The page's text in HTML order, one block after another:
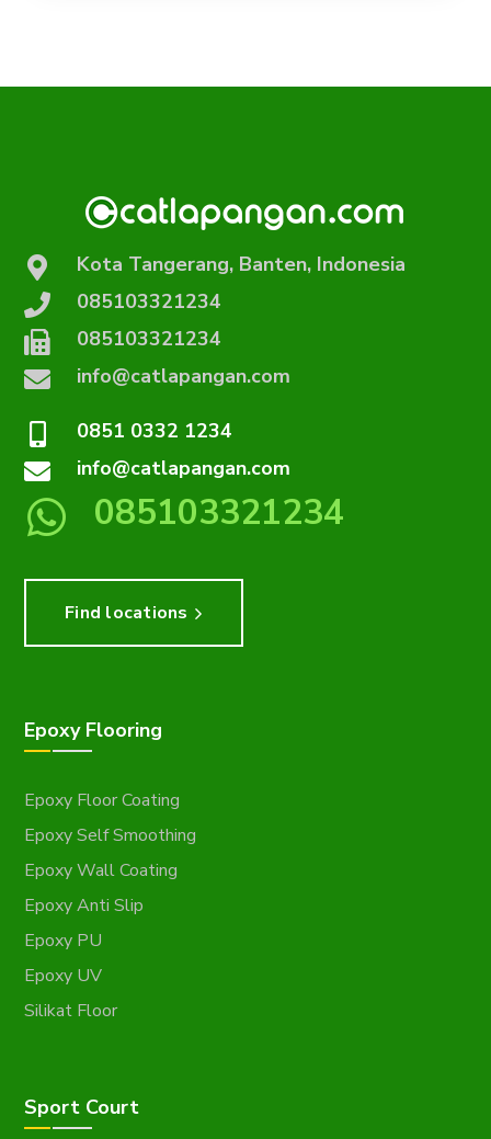
Kota Tangerang, Banten, Indonesia
085103321234
085103321234
info@catlapangan.com
0851 0332 1234
info@catlapangan.com
085103321234
Find locations
Epoxy Flooring
Epoxy Floor Coating
Epoxy Self Smoothing
Epoxy Wall Coating
Epoxy Anti Slip
Epoxy PU
Epoxy UV
Silikat Floor
Sport Court